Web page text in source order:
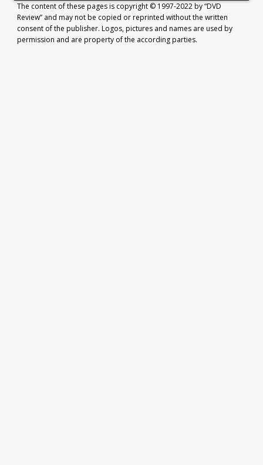
The content of these pages is copyright © 1997-2022 by “DVD
Review” and may not be copied or reprinted without the written
consent of the publisher. Logos, pictures and names are used by
permission and are property of the according parties.